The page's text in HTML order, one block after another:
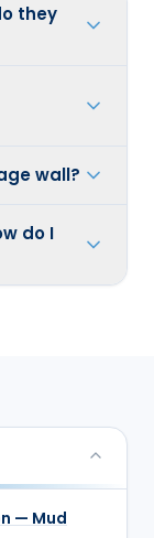
they
wall?
do I
— Mud